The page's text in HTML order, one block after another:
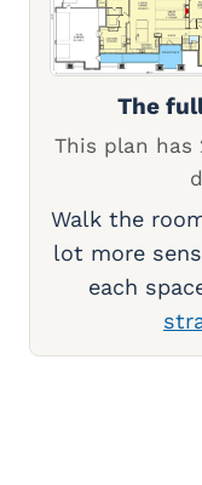
The
This plan has
Walk the
lot more
each